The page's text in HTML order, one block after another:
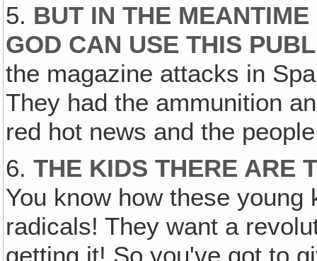
5. BUT IN THE MEANTIME
GOD CAN USE THIS
the magazine attacks in
They had the ammunition
red hot news and the
6.THE KIDS THERE ARE
You know how these
radicals! They want a